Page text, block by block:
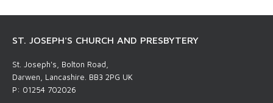
ST. JOSEPH'S CHURCH AND PRESBYTERY
St. Joseph's, Bolton Road,
Darwen, Lancashire. BB3 2PG UK
P: 01254 702026